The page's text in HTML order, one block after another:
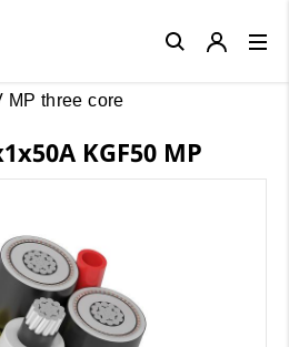
MP three core
KGF50 MP
Close